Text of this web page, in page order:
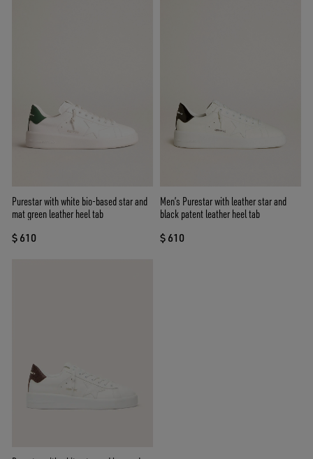
Purestar with white bio-based star and
mat green leather heel tab
$ 610
Men’s Purestar with leather star and
black patent leather heel tab
$ 610